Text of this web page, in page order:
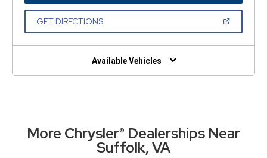
A
GET DIRECTIONS(OPEN
NEW
Available Vehicles
More Chrysler® Dealerships Near
Suffolk, VA